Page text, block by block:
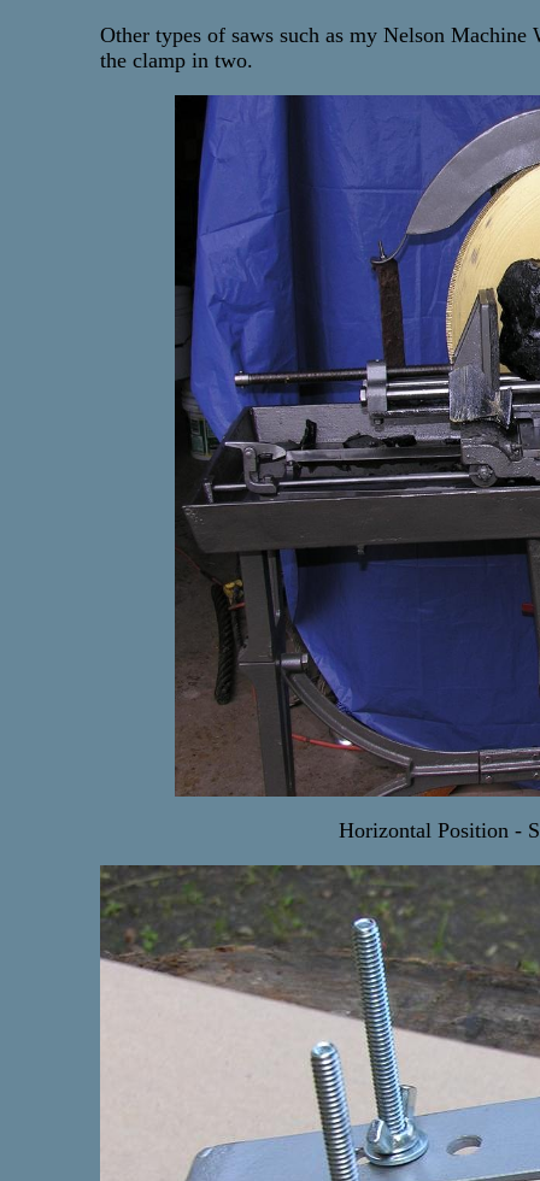
Other types of saws such as my Nelson
the clamp in two.
Horizontal Position -